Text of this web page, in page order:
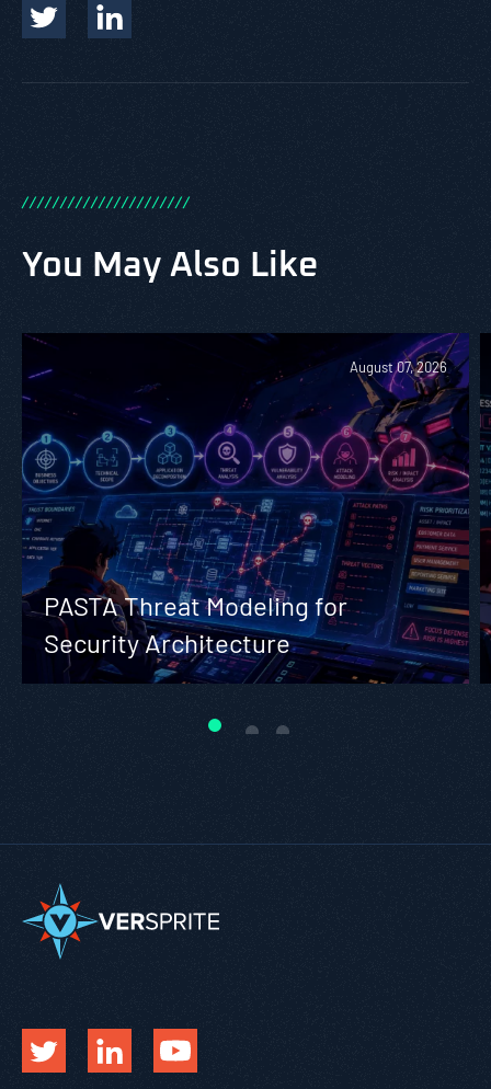
//////////////////////
You May Also Like
August 07, 2026
PASTA Threat Modeling for
Security Architecture